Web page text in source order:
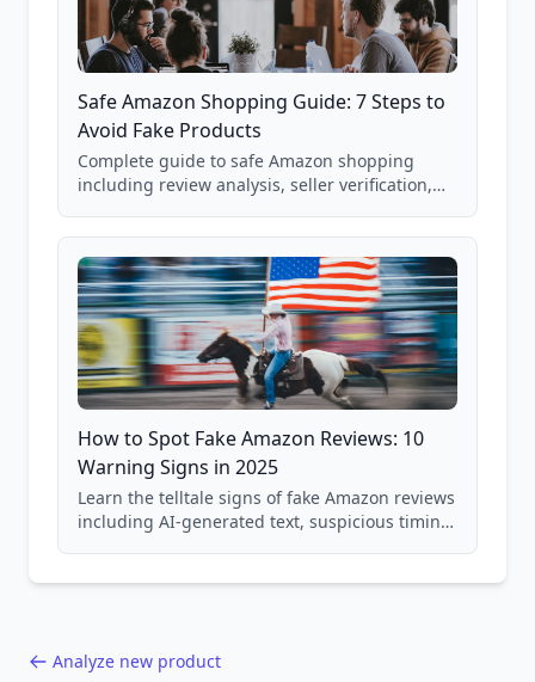
Safe Amazon Shopping Guide: 7 Steps to
Avoid Fake Products
Complete guide to safe Amazon shopping
including review analysis, seller verification,
and scam avoidance techniques.
How to Spot Fake Amazon Reviews: 10
Warning Signs in 2025
Learn the telltale signs of fake Amazon reviews
including AI-generated text, suspicious timing
Analyze new product